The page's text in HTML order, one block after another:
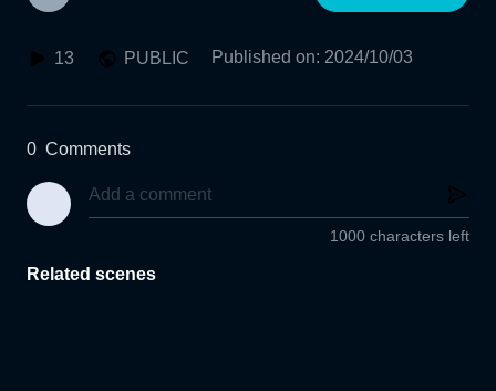
13 PUBLIC Published on: 2024/10/03
0 Comments
1000 characters left
Related scenes